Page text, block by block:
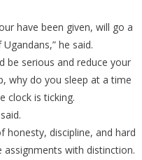
have been given, will go a
he said.
be serious and reduce your
why do you sleep at a time
clock is ticking.
honesty, discipline, and hard
with distinction.